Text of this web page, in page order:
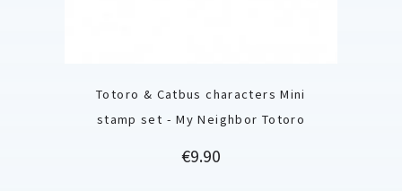
Totoro & Catbus characters Mini
stamp set - My Neighbor Totoro
Price
€9.90